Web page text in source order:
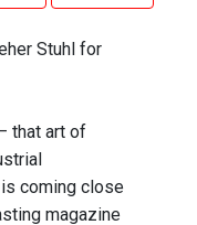
Stuhl for
that art of
coming close
magazine